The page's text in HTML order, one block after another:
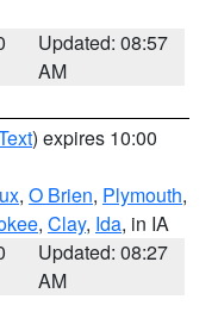
Updated: 08:57
AM
) expires 10:00
, O Brien, Plymouth,
, Clay, Ida, in IA
Updated: 08:27
AM